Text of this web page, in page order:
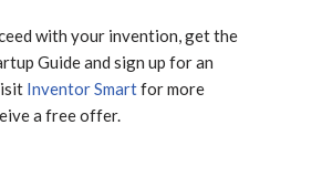
with your invention, get the
Guide and sign up for an
Inventor Smartfor more
a free offer.